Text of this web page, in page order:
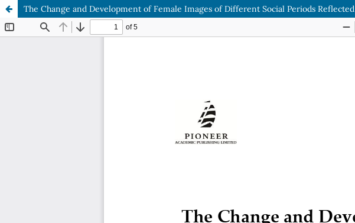
The Change and Development of Female Images of Different Social Periods Reflected